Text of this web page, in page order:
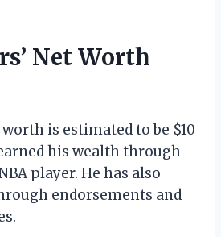
Net Worth
worth is estimated to be $10
his wealth through
player. He has also
endorsements and